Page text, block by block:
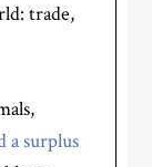
trade,
a surplus